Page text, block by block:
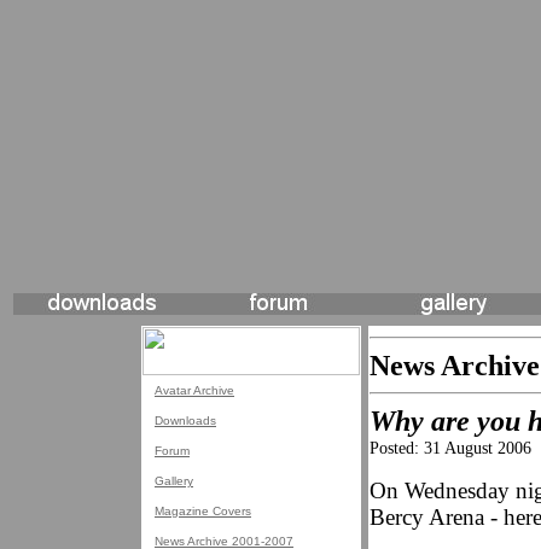
Avatar Archive
Downloads
Forum
Gallery
Magazine Covers
News Archive 2001-2007
News
Why are you
Posted: 31 August 2006
On Wednesday
Bercy Arena -